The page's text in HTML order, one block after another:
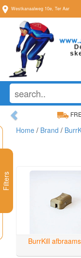
Westkanaalweg 10e, Ter Aar
Wide
Previous
Filters
Home / Brand /
BurrKill